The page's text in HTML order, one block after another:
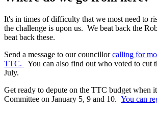
It's in times of difficulty that we most need to
the challenge is upon us. We beat back the
beat back these.
Send a message to our councillorcalling for
TTC.
You can also find out who voted to cut
July.
Get ready to depute on the TTC budget when
Committee on January 5, 9 and 10. You can